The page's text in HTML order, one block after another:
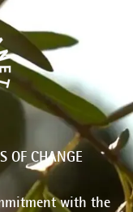
OF CHANGE
with the